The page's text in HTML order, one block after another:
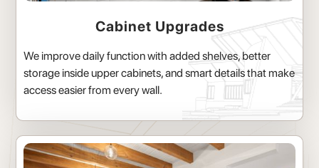
Cabinet Upgrades
We improve daily function with added shelves, better
storage inside upper cabinets, and smart details that make
access easier from every wall.